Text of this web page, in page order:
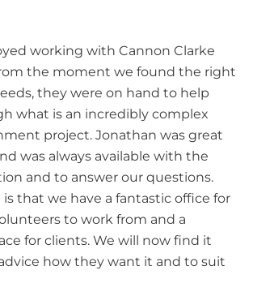
working with Cannon Clarke
the moment we found the right
they were on hand to help
what is an incredibly complex
project. Jonathan was great
was always available with the
and to answer our questions.
that we have a fantastic office for
to work from and a
for clients. We will now find it
how they want it and to suit